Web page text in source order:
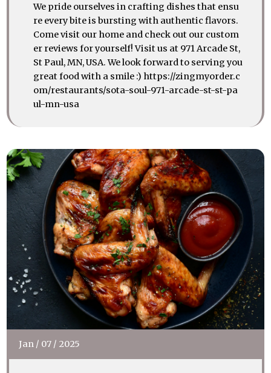
We pride ourselves in crafting dishes that ensu
re every bite is bursting with authentic flavors.
Come visit our home and check out our custom
er reviews for yourself! Visit us at 971 Arcade St,
St Paul, MN, USA. We look forward to serving you
great food with a smile :) https://zingmyorder.c
om/restaurants/sota-soul-971-arcade-st-st-pa
ul-mn-usa
Jan/ 07/ 2025